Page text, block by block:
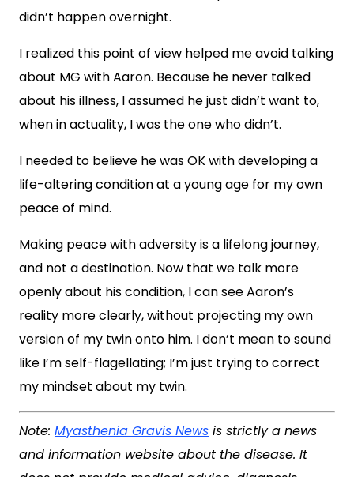
didn’t happen overnight.
I realized this point of view helped me avoid talking
about MG with Aaron. Because he never talked
about his illness, I assumed he just didn’t want to,
when in actuality, I was the one who didn’t.
I needed to believe he was OK with developing a
life-altering condition at a young age for my own
peace of mind.
Making peace with adversity is a lifelong journey,
and not a destination. Now that we talk more
openly about his condition, I can see Aaron’s
reality more clearly, without projecting my own
version of my twin onto him. I don’t mean to sound
like I’m self-flagellating; I’m just trying to correct
my mindset about my twin.
Note: Myasthenia Gravis News is strictly a news
and information website about the disease. It